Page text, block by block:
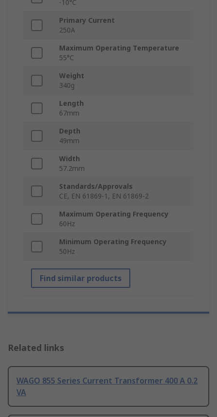
-10°C
Primary Current
250A
Maximum Operating Temperature
55°C
Weight
340g
Length
67mm
Depth
49mm
Width
57.2mm
Standards/Approvals
CE, EN 61869-1, EN 61869-2
Maximum Operating Frequency
60Hz
Minimum Operating Frequency
50Hz
Find similar products
Related links
WAGO 855 Series Current Transformer 400 A 0.2
VA